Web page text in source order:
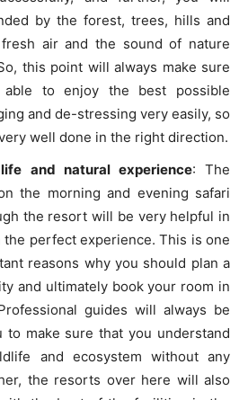
by the forest, trees, hills and
air and the sound of nature
this point will always make sure
to enjoy the best possible
and de-stressing very easily, so
well done in the right direction.
and natural experience: The
the morning and evening safari
the resort will be very helpful in
perfect experience. This is one
reasons why you should plan a
and ultimately book your room in
guides will always be
to make sure that you understand
and ecosystem without any
the resorts over here will also